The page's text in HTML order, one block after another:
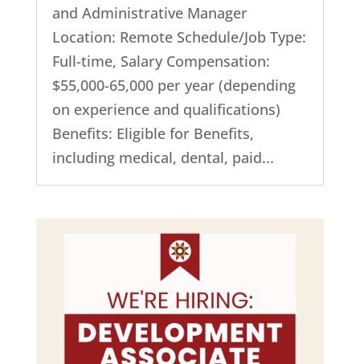
and Administrative Manager
Location: Remote Schedule/Job Type:
Full-time, Salary Compensation:
$55,000-65,000 per year (depending
on experience and qualifications)
Benefits: Eligible for Benefits,
including medical, dental, paid...